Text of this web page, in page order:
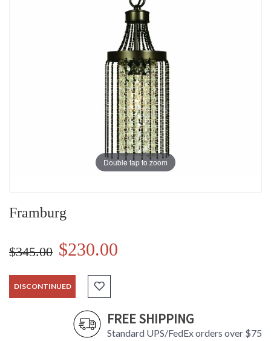
Double tap to zoom
Framburg
$345.00 $230.00
DISCONTINUED
FREE SHIPPING
Standard UPS/FedEx orders over $75